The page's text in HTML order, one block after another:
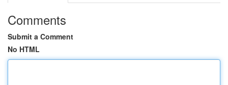
Comments
Submit a Comment
No HTML